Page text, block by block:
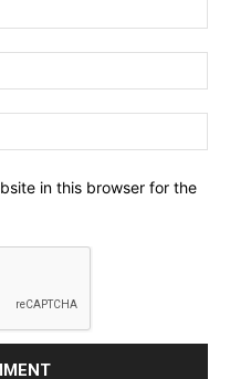
in this browser for the